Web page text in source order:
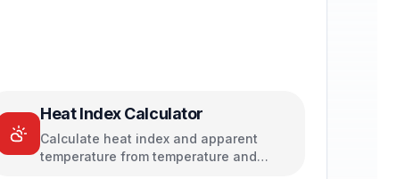
Heat Index Calculator
Calculate heat index and apparent
temperature from temperature and